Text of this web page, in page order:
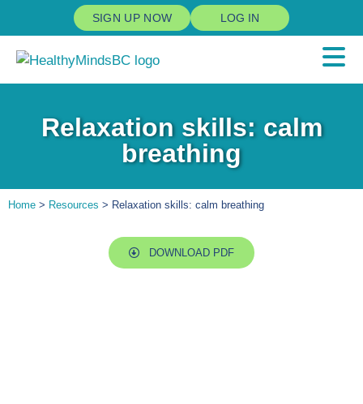
SIGN UP NOW LOG IN
Relaxation skills: calm
breathing
Home > Resources > Relaxation skills: calm breathing
DOWNLOAD PDF